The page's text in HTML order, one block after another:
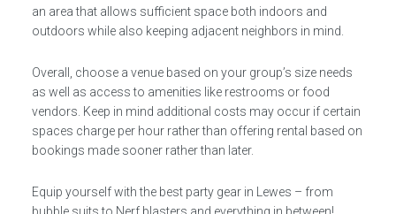
an area that allows sufficient space both indoors and
outdoors while also keeping adjacent neighbors in mind.
Overall, choose a venue based on your group’s size needs
as well as access to amenities like restrooms or food
vendors. Keep in mind additional costs may occur if certain
spaces charge per hour rather than offering rental based on
bookings made sooner rather than later.
Equip yourself with the best party gear in Lewes – from